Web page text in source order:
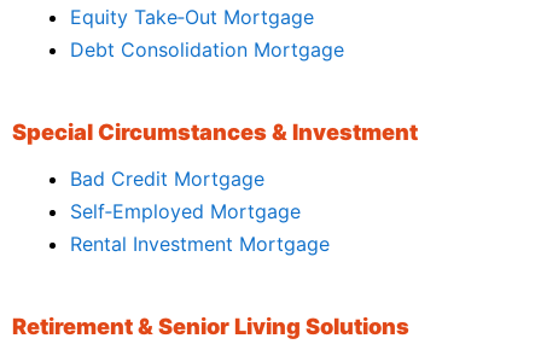
Equity Take‑Out Mortgage
Debt Consolidation Mortgage
Special Circumstances & Investment
Bad Credit Mortgage
Self‑Employed Mortgage
Rental Investment Mortgage
Retirement & Senior Living Solutions